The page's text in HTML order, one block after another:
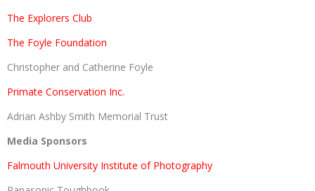
The Explorers Club
The Foyle Foundation
Christopher and Catherine Foyle
Primate Conservation Inc.
Adrian Ashby Smith Memorial Trust
Media Sponsors
Falmouth University Institute of Photography